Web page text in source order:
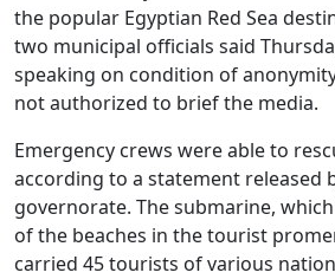
the popular Egyptian Red Sea
two municipal officials said
speaking on condition of
not authorized to brief the media.
Emergency crews were able to
according to a statement released
governorate. The submarine,
of the beaches in the tourist
carried 45 tourists of various